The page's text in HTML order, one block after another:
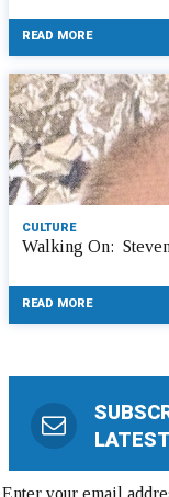
READ MORE
CULTURE
Walking On:
READ MORE